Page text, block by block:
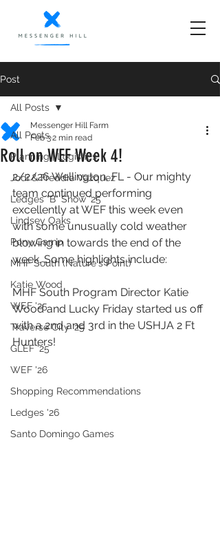
Post
All Posts
Planning | Logistics
Jodi & Freddie Vazquez
Ledges "B" Show '25
Lindsey Oaks
Pony Camp
MHF South (Nature's Point)
Katie Wood
WEF '25
Traverse City '25
GLEF '25
WEF '26
Shopping Recommendations
Ledges '26
Santo Domingo Games
All Posts
Roll on WEF Week 4!
Messenger Hill Farm
Feb 32 min read
2/2/26 Wellington, FL - Our mighty
team continued performing
excellently at WEF this week even
with some unusually cold weather
blowing in towards the end of the
week. Some highlights include:
MHF South Program Director Katie
Wood and Lucky Friday started us off
with a 2nd and 3rd in the USHJA 2 Ft
Hunters!